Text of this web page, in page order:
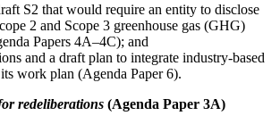
S2 that would require an entity to disclose
2 and Scope 3 greenhouse gas (GHG)
Papers 4A–4C); and
and a draft plan to integrate industry-based
work plan (Agenda Paper 6).
redeliberations (Agenda Paper 3A)